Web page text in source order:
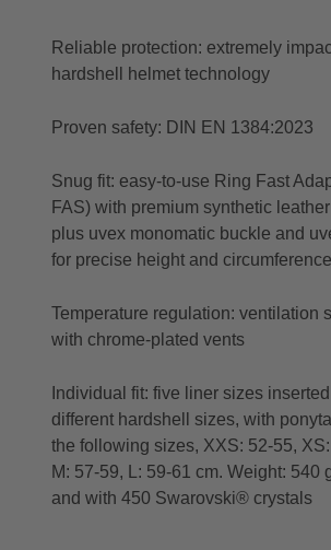
Reliable protection: extremely
hardshell helmet technology
Proven safety: DIN EN 1384:2023
Snug fit: easy-to-use Ring Fast
FAS) with premium synthetic
plus uvex monomatic buckle and
for precise height and
Temperature regulation: ventilation
with chrome-plated vents
Individual fit: five liner sizes
different hardshell sizes, with
the following sizes, XXS: 52-55,
M: 57-59, L: 59-61 cm. Weight: 540
and with 450 Swarovski® crystals